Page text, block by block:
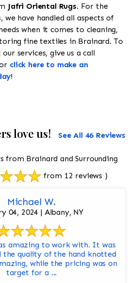
Jafri Oriental Rugs. For the
we have handled all aspects of
when it comes to cleaning,
fine textiles in Brainard. To
services, give us a call
click here to make an
love us! See All 46 Reviews
from Brainard and Surrounding
from 12 reviews )
Michael W.
04, 2024 | Albany, NY
amazing to work with. It was
the quality of the hand knotted
while the pricing was on
target for a ...